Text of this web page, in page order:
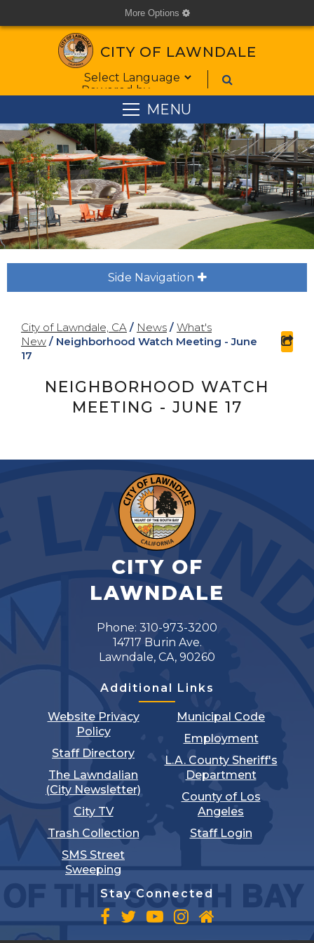
More Options cog
CITY OF LAWNDALE
Form Field 1
Powered by
MENU
Side Navigation plus
City of Lawndale, CA / News / What's
New / Neighborhood Watch Meeting - June
17
NEIGHBORHOOD WATCH
MEETING - JUNE 17
CITY OF
LAWNDALE
Phone: 310-973-3200
14717 Burin Ave.
Lawndale, CA, 90260
Additional Links
Website Privacy
Policy
Staff Directory
The Lawndalian
(City Newsletter)
City TV
Trash Collection
SMS Street
Sweeping
Municipal Code
Employment
L.A. County Sheriff's
Department
County of Los
Angeles
Staff Login
Stay Connected